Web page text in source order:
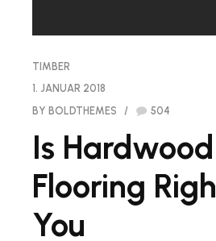
TIMBER
1. JANUAR 2018
BY BOLDTHEMES
504
Is Hardwood
Flooring
You